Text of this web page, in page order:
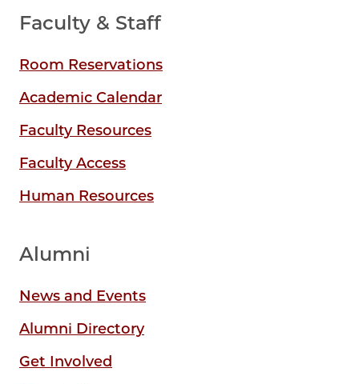
Faculty & Staff
Room Reservations
Academic Calendar
Faculty Resources
Faculty Access
Human Resources
Alumni
News and Events
Alumni Directory
Get Involved